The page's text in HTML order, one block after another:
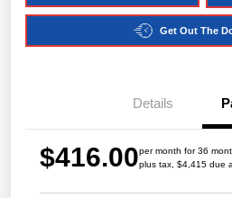
Get Out The
Details
$416.00per month for 36
plus tax, $4,415 due